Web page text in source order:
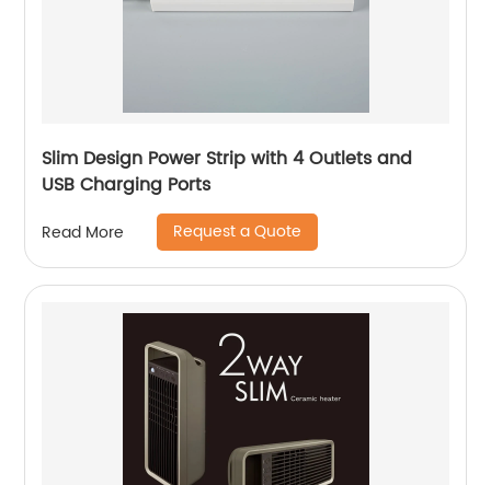
Slim Design Power Strip with 4 Outlets and
USB Charging Ports
Read More Request a Quote